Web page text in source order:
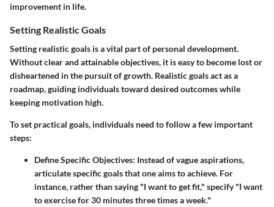
improvement in life.
Setting Realistic Goals
Setting realistic goals is a vital part of personal development.
Without clear and attainable objectives, it is easy to become lost or
disheartened in the pursuit of growth. Realistic goals act as a
roadmap, guiding individuals toward desired outcomes while
keeping motivation high.
To set practical goals, individuals need to follow a few important
steps:
Define Specific Objectives: Instead of vague aspirations,
articulate specific goals that one aims to achieve. For
instance, rather than saying "I want to get fit," specify "I want
to exercise for 30 minutes three times a week."